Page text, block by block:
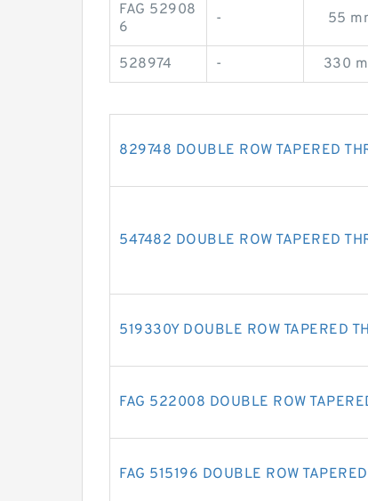
FAG 52908
6
- 55
528974 - 330
829748 DOUBLE ROW TAPERED
547482 DOUBLE ROW TAPERED
519330Y DOUBLE ROW TAPERED
FAG 522008 DOUBLE ROW
FAG 515196 DOUBLE ROW